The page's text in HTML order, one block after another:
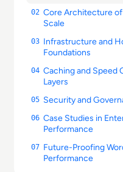
02 Core Architecture of
Scale
03 Infrastructure and
Foundations
04 Caching and Speed
Layers
05 Security and
06 Case Studies in
Performance
07 Future-Proofing
Performance